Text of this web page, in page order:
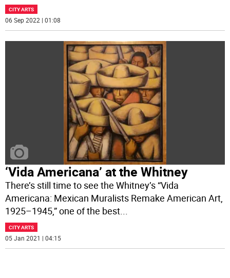
CITY ARTS
06 Sep 2022 | 01:08
‘Vida Americana’ at the Whitney
There’s still time to see the Whitney’s “Vida
Americana: Mexican Muralists Remake American Art,
1925–1945,” one of the best
CITY ARTS
05 Jan 2021 | 04:15